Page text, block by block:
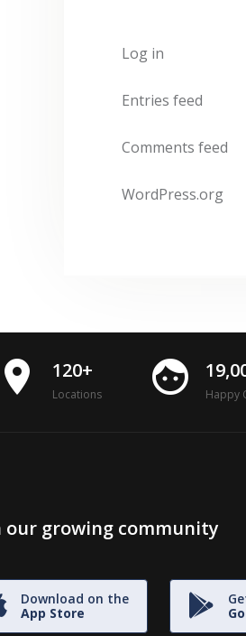
Log in
Entries feed
Comments feed
WordPress.org
place 120+
Locations face Happy
our growing community
Download on the
App Store